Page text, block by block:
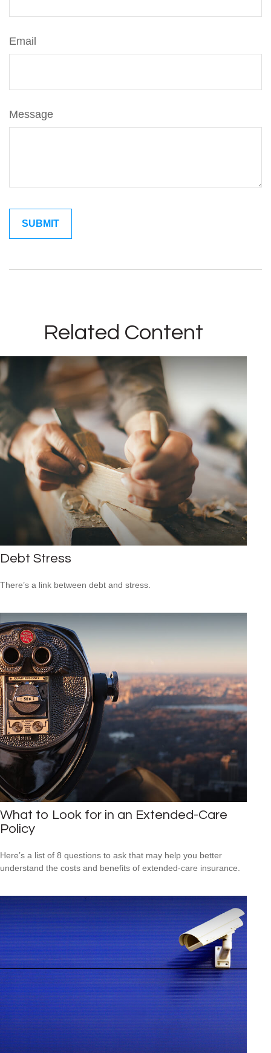
Email
Message
Related Content
Debt Stress
There’s a link between debt and stress.
What to Look for in an Extended-Care
Policy
Here’s a list of 8 questions to ask that may help you better
understand the costs and benefits of extended-care insurance.